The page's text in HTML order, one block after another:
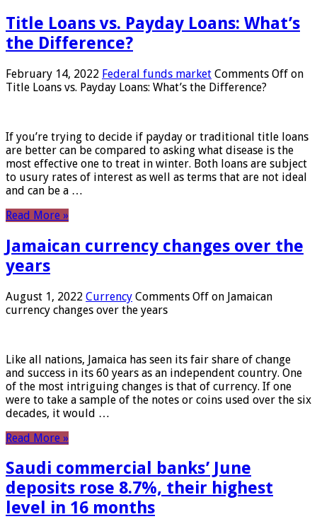
Title Loans vs. Payday Loans: What’s
the Difference?
February 14, 2022 Federal funds market Comments Off on
Title Loans vs. Payday Loans: What’s the Difference?
If you’re trying to decide if payday or traditional title loans
are better can be compared to asking what disease is the
most effective one to treat in winter. Both loans are subject
to usury rates of interest as well as terms that are not ideal
and can be a …
Read More »
Jamaican currency changes over the
years
August 1, 2022 Currency Comments Off on Jamaican
currency changes over the years
Like all nations, Jamaica has seen its fair share of change
and success in its 60 years as an independent country. One
of the most intriguing changes is that of currency. If one
were to take a sample of the notes or coins used over the six
decades, it would …
Read More »
Saudi commercial banks’ June
deposits rose 8.7%, their highest
level in 16 months